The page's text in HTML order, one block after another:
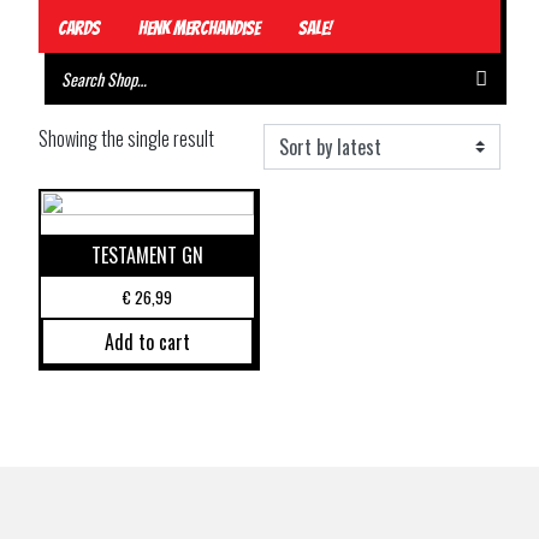
Cards Henk Merchandise Sale!
Showing the single result
TESTAMENT GN
€26,99
Add to cart